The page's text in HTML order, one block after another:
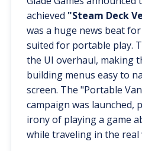
achieved "Steam Deck
was a huge news beat
suited for portable play.
the UI overhaul, making
building menus easy to
screen. The "Portable
campaign was launched,
irony of playing a game
while traveling in the real